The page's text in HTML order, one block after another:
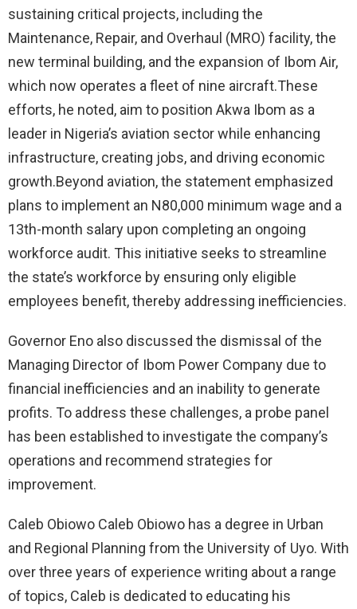
sustaining critical projects, including the
Maintenance, Repair, and Overhaul (MRO) facility, the
new terminal building, and the expansion of Ibom Air,
which now operates a fleet of nine aircraft.These
efforts, he noted, aim to position Akwa Ibom as a
leader in Nigeria’s aviation sector while enhancing
infrastructure, creating jobs, and driving economic
growth.Beyond aviation, the statement emphasized
plans to implement an N80,000 minimum wage and a
13th-month salary upon completing an ongoing
workforce audit. This initiative seeks to streamline
the state’s workforce by ensuring only eligible
employees benefit, thereby addressing inefficiencies.
Governor Eno also discussed the dismissal of the
Managing Director of Ibom Power Company due to
financial inefficiencies and an inability to generate
profits. To address these challenges, a probe panel
has been established to investigate the company’s
operations and recommend strategies for
improvement.
Caleb Obiowo Caleb Obiowo has a degree in Urban
and Regional Planning from the University of Uyo. With
over three years of experience writing about a range
of topics, Caleb is dedicated to educating his